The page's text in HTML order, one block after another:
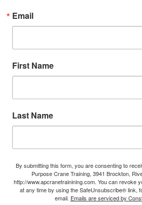
Email
First Name
Last Name
By submitting this form, you are consenting to
Purpose Crane Training, 3941 Brockton,
http://www.apcranetrainining.com. You can revoke
at any time by using the SafeUnsubscribe® link,
email. Emails are serviced by